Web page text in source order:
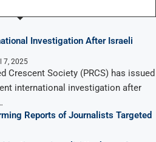
Investigation After Israeli
7, 2025
Crescent Society (PRCS) has issued
international investigation after
Reports of Journalists Targeted